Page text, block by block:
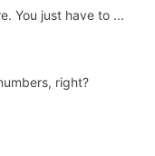
You just have to ...
right?